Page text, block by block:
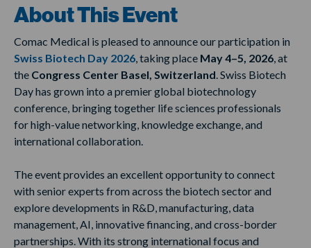
About This Event
Comac Medical is pleased to announce our participation in
Swiss Biotech Day 2026, taking place May 4–5, 2026, at
the Congress Center Basel, Switzerland. Swiss Biotech
Day has grown into a premier global biotechnology
conference, bringing together life sciences professionals
for high-value networking, knowledge exchange, and
international collaboration.
The event provides an excellent opportunity to connect
with senior experts from across the biotech sector and
explore developments in R&D, manufacturing, data
management, AI, innovative financing, and cross-border
partnerships. With its strong international focus and